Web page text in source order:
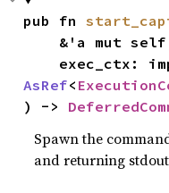
pub fn
AsRef<
) ->
Spawn the
and returning